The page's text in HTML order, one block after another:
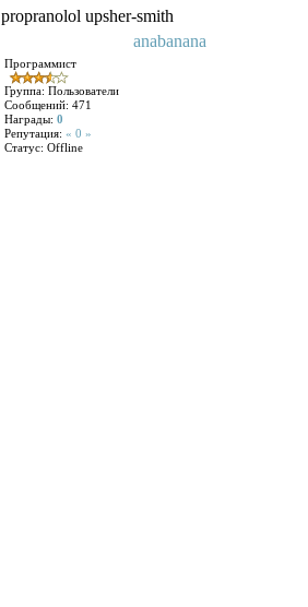
propranolol upsher-smith
anabanana
Программист
Группа: Пользователи
Сообщений: 471
Награды: 0
Репутация: « 0 »
Статус: Offline